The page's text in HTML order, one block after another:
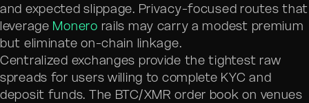
and expected slippage. Privacy-focused routes that
leverage Monero rails may carry a modest premium
but eliminate on-chain linkage.
Centralized exchanges provide the tightest raw
spreads for users willing to complete KYC and
deposit funds. The BTC/XMR order book on venues